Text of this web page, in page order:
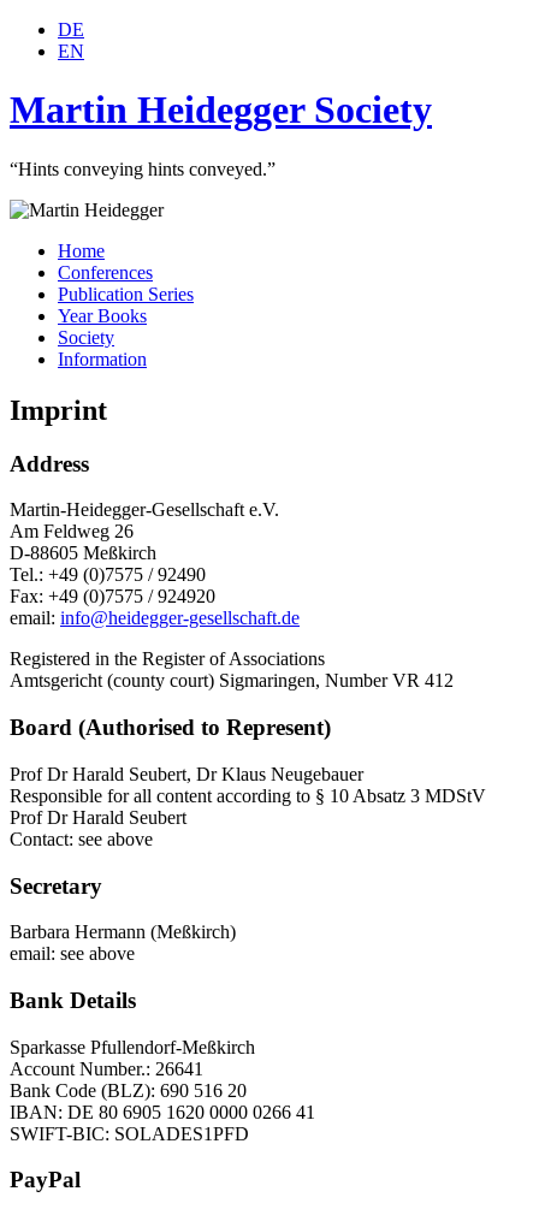
DE
EN
Martin Heidegger Society
“Hints conveying hints conveyed.”
Home
Conferences
Publication Series
Year Books
Society
Information
Imprint
Address
Martin-Heidegger-Gesellschaft e.V.
Am Feldweg 26
D-88605 Meßkirch
Tel.: +49 (0)7575 / 92490
Fax: +49 (0)7575 / 924920
email: info@heidegger-gesellschaft.de
Registered in the Register of Associations
Amtsgericht (county court) Sigmaringen, Number VR 412
Board (Authorised to Represent)
Prof Dr Harald Seubert, Dr Klaus Neugebauer
Responsible for all content according to § 10 Absatz 3 MDStV
Prof Dr Harald Seubert
Contact: see above
Secretary
Barbara Hermann (Meßkirch)
email: see above
Bank Details
Sparkasse Pfullendorf-Meßkirch
Account Number.: 26641
Bank Code (BLZ): 690 516 20
IBAN: DE 80 6905 1620 0000 0266 41
SWIFT-BIC: SOLADES1PFD
PayPal